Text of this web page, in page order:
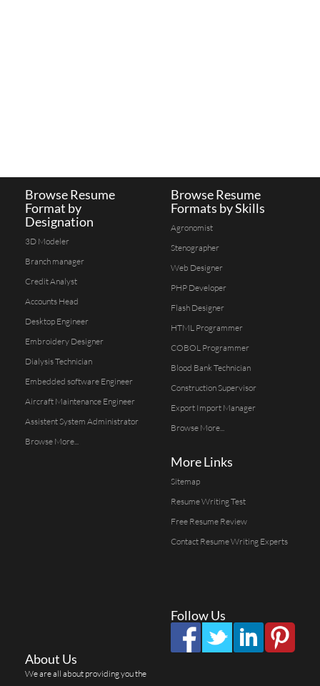
Browse Resume
Format by
Designation
3D Modeler
Branch manager
Credit Analyst
Accounts Head
Desktop Engineer
Embroidery Designer
Dialysis Technician
Embedded software Engineer
Aircraft Maintenance Engineer
Assistent System Administrator
Browse More...
Browse Resume
Formats by Skills
Agronomist
Stenographer
Web Designer
PHP Developer
Flash Designer
HTML Programmer
COBOL Programmer
Blood Bank Technician
Construction Supervisor
Export Import Manager
Browse More...
More Links
Sitemap
Resume Writing Test
Free Resume Review
Contact Resume Writing Experts
Follow Us
About Us
We are all about providing you the